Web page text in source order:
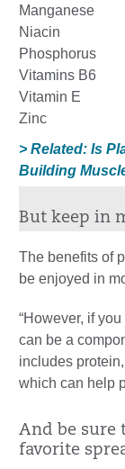
Manganese
Niacin
Phosphorus
Vitamins B6
Vitamin E
Zinc
> Related: Is
Building
But keep in
The benefits of
be enjoyed in
“However, if
can be a
includes
which can help
And be sure
favorite